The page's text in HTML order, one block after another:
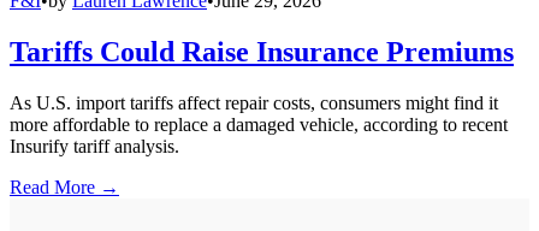
Tariffs Could Raise Insurance Premiums
As U.S. import tariffs affect repair costs, consumers might find it
more affordable to replace a damaged vehicle, according to recent
Insurify tariff analysis.
Read More →